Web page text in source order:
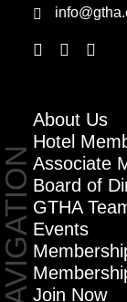
NAVIGATION
About Us
Hotel
Associate
Board of
GTHA
Events
Join Now